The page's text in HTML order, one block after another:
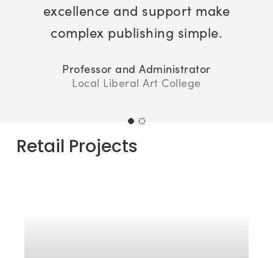
excellence and support make
complex publishing simple.
Professor and Administrator
Local Liberal Art College
Retail Projects